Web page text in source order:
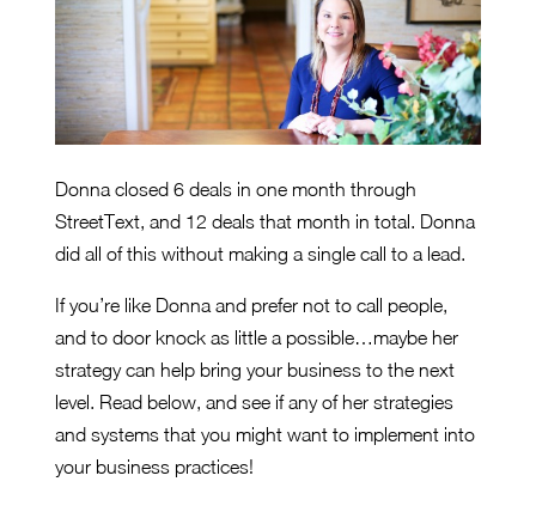
Donna closed 6 deals in one month through
StreetText, and 12 deals that month in total. Donna
did all of this without making a single call to a lead.
If you’re like Donna and prefer not to call people,
and to door knock as little a possible…maybe her
strategy can help bring your business to the next
level. Read below, and see if any of her strategies
and systems that you might want to implement into
your business practices!